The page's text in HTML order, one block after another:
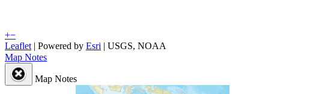
+−
Leaflet | Powered by Esri | USGS, NOAA
Map Notes
Map Notes